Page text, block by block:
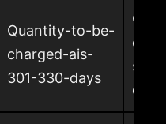
Quantity-to-be-
charged-ais-
301-330-days
days